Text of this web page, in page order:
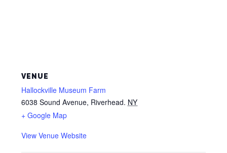
VENUE
Hallockville Museum Farm
6038 Sound Avenue, Riverhead. NY
+ Google Map
View Venue Website